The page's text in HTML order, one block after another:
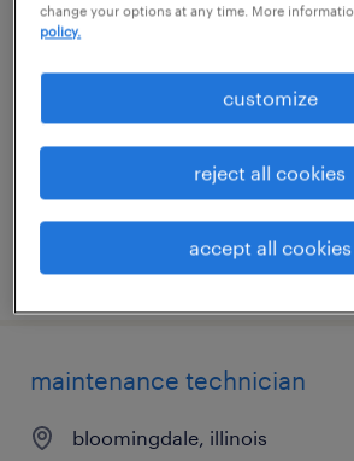
blow mold maintenance
elk grove village, illinois
permanent
$62,000 - $74,000 per year
posted august 5, 2026
maintenance technician
bloomingdale, illinois
change your options at any time. More
policy.
customize
reject all cookies
accept all cookies